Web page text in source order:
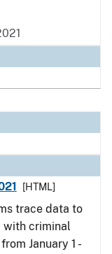
[HTML]
trace data to
with criminal
January 1 -